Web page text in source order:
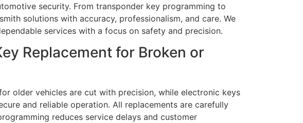
security. From transponder key programming to
solutions with accuracy, professionalism, and care. We
services with a focus on safety and precision.
Replacement for Broken or
older vehicles are cut with precision, while electronic keys
and reliable operation. All replacements are carefully
reduces service delays and customer